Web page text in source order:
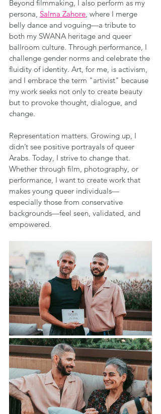
Beyond filmmaking, I also perform as my
persona, Salma Zahore , where I merge
belly dance and voguing—a tribute to
both my SWANA heritage and queer
ballroom culture. Through performance, I
challenge gender norms and celebrate the
fluidity of identity. Art, for me, is activism,
and I embrace the term "artivist" because
my work seeks not only to create beauty
but to provoke thought, dialogue, and
change.
Representation matters. Growing up, I
didn’t see positive portrayals of queer
Arabs. Today, I strive to change that.
Whether through film, photography, or
performance, I want to create work that
makes young queer individuals—
especially those from conservative
backgrounds—feel seen, validated, and
empowered.